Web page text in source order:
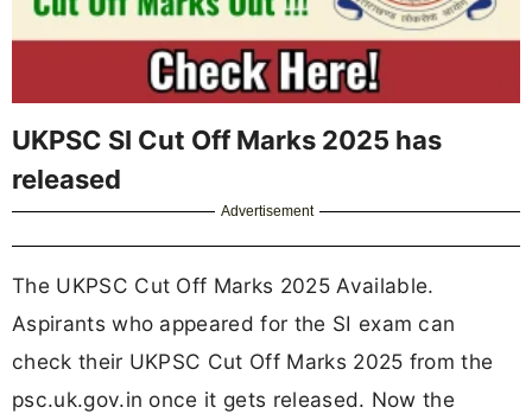
UKPSC SI Cut Off Marks 2025 has
released
Advertisement
The UKPSC Cut Off Marks 2025 Available.
Aspirants who appeared for the SI exam can
check their UKPSC Cut Off Marks 2025 from the
psc.uk.gov.in once it gets released. Now the